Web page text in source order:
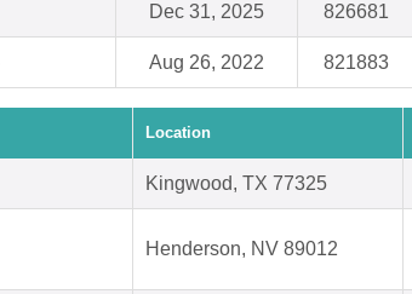
Dec 31, 2025 826681
Aug 26, 2022 821883
Location
Kingwood, TX 77325
Henderson, NV 89012